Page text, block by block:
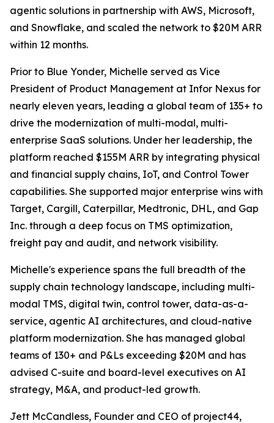
agentic solutions in partnership with AWS, Microsoft,
and Snowflake, and scaled the network to $20M ARR
within 12 months.
Prior to Blue Yonder, Michelle served as Vice
President of Product Management at Infor Nexus for
nearly eleven years, leading a global team of 135+ to
drive the modernization of multi-modal, multi-
enterprise SaaS solutions. Under her leadership, the
platform reached $155M ARR by integrating physical
and financial supply chains, IoT, and Control Tower
capabilities. She supported major enterprise wins with
Target, Cargill, Caterpillar, Medtronic, DHL, and Gap
Inc. through a deep focus on TMS optimization,
freight pay and audit, and network visibility.
Michelle's experience spans the full breadth of the
supply chain technology landscape, including multi-
modal TMS, digital twin, control tower, data-as-a-
service, agentic AI architectures, and cloud-native
platform modernization. She has managed global
teams of 130+ and P&Ls exceeding $20M and has
advised C-suite and board-level executives on AI
strategy, M&A, and product-led growth.
Jett McCandless, Founder and CEO of project44,